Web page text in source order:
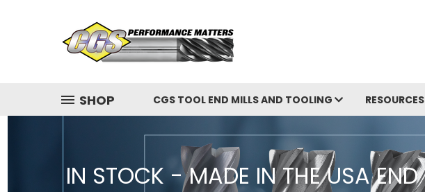
SHOP CGS TOOL END MILLS AND TOOLING RESOURCES
IN STOCK - MADE IN THE USA END